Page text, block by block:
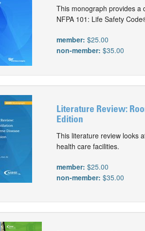
This monograph provides a
NFPA 101: Life Safety
member: $25.00
non-member: $35.00
Literature Review:
Edition
This literature review looks
health care facilities.
member: $25.00
non-member: $35.00